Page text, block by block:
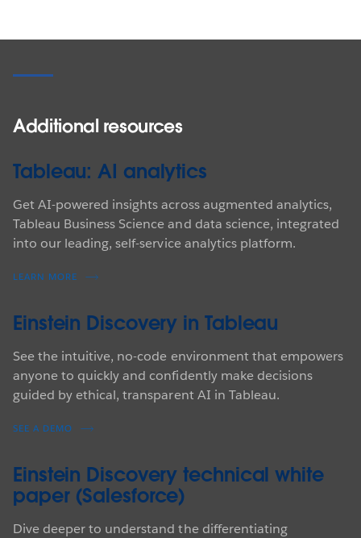
Additional resources
Tableau: AI analytics
Get AI-powered insights across augmented analytics,
Tableau Business Science and data science, integrated
into our leading, self-service analytics platform.
LEARN MORE
Einstein Discovery in Tableau
See the intuitive, no-code environment that empowers
anyone to quickly and confidently make decisions
guided by ethical, transparent AI in Tableau.
SEE A DEMO
Einstein Discovery technical white
paper (Salesforce)
Dive deeper to understand the differentiating